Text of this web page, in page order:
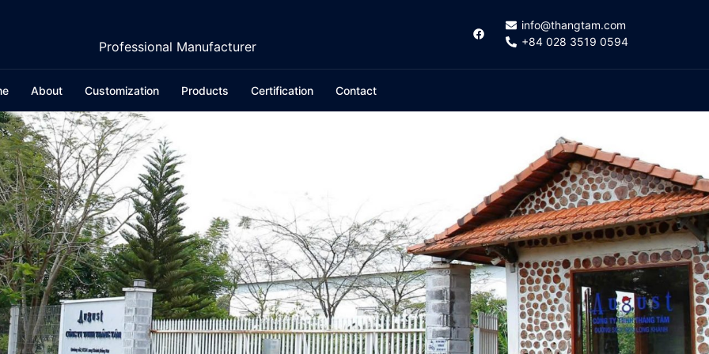
Professional Manufacturer
info@thangtam.com
+84 028 3519 0594
About Customization Products Certification Contact